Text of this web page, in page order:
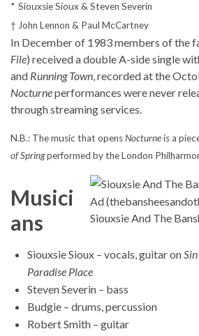
* Siouxsie Sioux & Steven Severin
† John Lennon & Paul McCartney
In December of 1983 members of the
File) received a double A-side single
and Running Town, recorded at the
Nocturneperformances were never
through streaming services.
N.B.: The music that opensNocturneis a
of Springperformed by the London
Siouxsie And The
Musici
ans
Siouxsie Sioux – vocals, guitar on
Paradise Place
Steven Severin – bass
Budgie – drums, percussion
Robert Smith – guitar